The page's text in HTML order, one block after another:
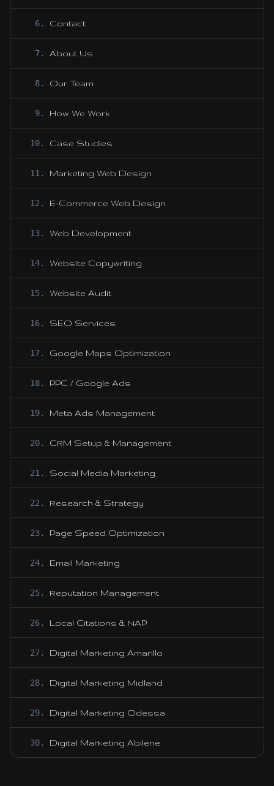
6. Contact
7. About Us
8. Our Team
9. How We Work
10. Case Studies
11 . Marketing Web Design
12 . E-Commerce Web Design
13. Web Development
14. Website Copywriting
15. Website Audit
16. SEO Services
17. Google Maps Optimization
18. PPC / Google Ads
19. Meta Ads Management
20. CRM Setup & Management
21 . Social Media Marketing
22 . Research & Strategy
23. Page Speed Optimization
24. Email Marketing
25. Reputation Management
26. Local Citations & NAP
27. Digital Marketing Amarillo
28. Digital Marketing Midland
29. Digital Marketing Odessa
30. Digital Marketing Abilene